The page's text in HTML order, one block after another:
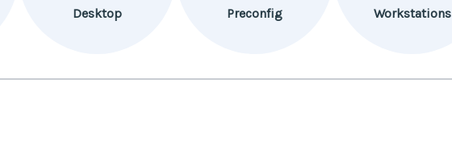
Desktop Preconfig Workstations